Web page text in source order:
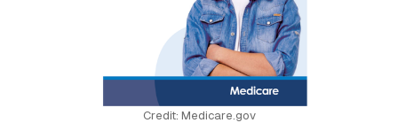
Credit: Medicare.gov